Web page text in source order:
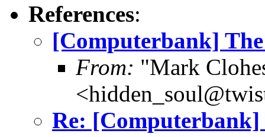
References:
[Computerbank]
From: "Mark
Re: